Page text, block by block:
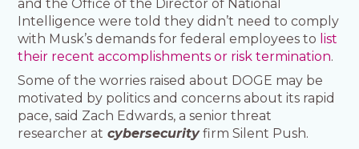
and the Office of the Director of National
Intelligence were told they didn’t need to comply
with Musk’s demands for federal employees to list
their recent accomplishments or risk termination.
Some of the worries raised about DOGE may be
motivated by politics and concerns about its rapid
pace, said Zach Edwards, a senior threat
researcher at cybersecurityfirm Silent Push.